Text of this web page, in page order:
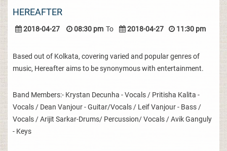
HEREAFTER
2018-04-27 08:30 pm To 2018-04-27 11:30 pm
Based out of Kolkata, covering varied and popular genres of
music, Hereafter aims to be synonymous with entertainment.
Band Members:- Krystan Decunha - Vocals / Pritisha Kalita -
Vocals / Dean Vanjour - Guitar/Vocals / Leif Vanjour - Bass /
Vocals / Arijit Sarkar-Drums/ Percussion/ Vocals / Avik Ganguly
- Keys